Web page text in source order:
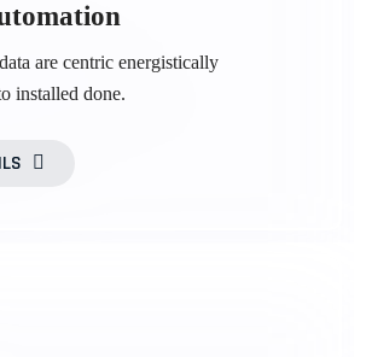
are centric energistically
installed done.